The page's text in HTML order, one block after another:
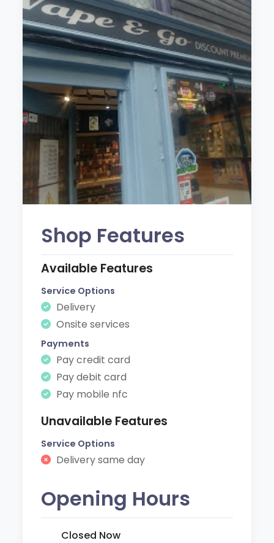
Shop Features
Available Features
Service Options
Delivery
Onsite services
Payments
Pay credit card
Pay debit card
Pay mobile nfc
Unavailable Features
Service Options
Delivery same day
Opening Hours
Closed Now